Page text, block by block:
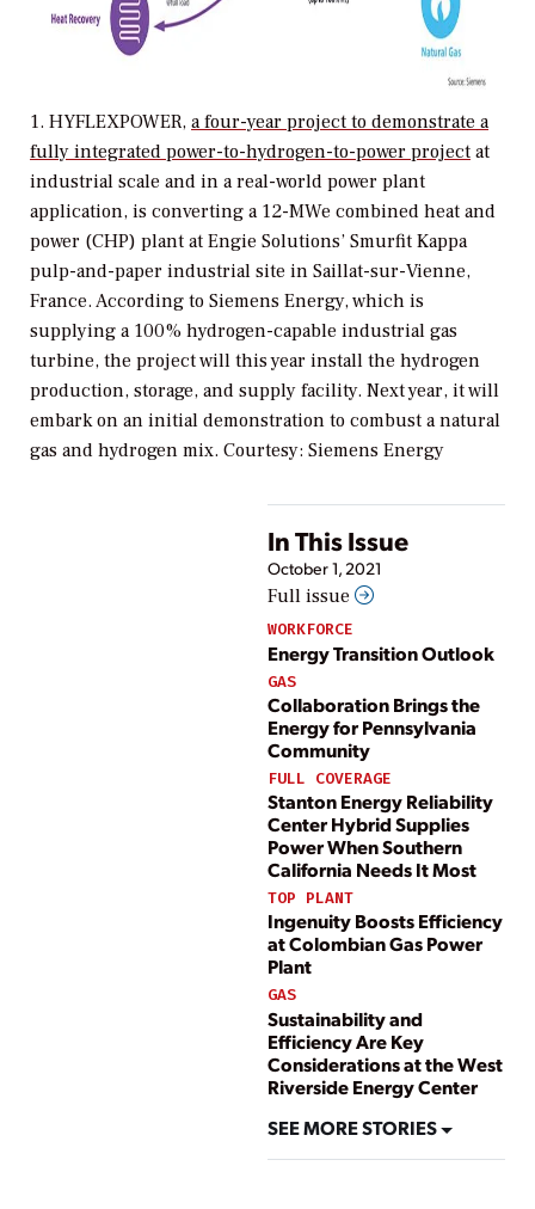
1. HYFLEXPOWER, a four-year project to demonstrate a
fully integrated power-to-hydrogen-to-power project at
industrial scale and in a real-world power plant
application, is converting a 12-MWe combined heat and
power (CHP) plant at Engie Solutions’ Smurfit Kappa
pulp-and-paper industrial site in Saillat-sur-Vienne,
France. According to Siemens Energy, which is
supplying a 100% hydrogen-capable industrial gas
turbine, the project will this year install the hydrogen
production, storage, and supply facility. Next year, it will
embark on an initial demonstration to combust a natural
gas and hydrogen mix. Courtesy: Siemens Energy
In This Issue
October 1, 2021
Full issue
WORKFORCE
Energy Transition Outlook
GAS
Collaboration Brings the
Energy for Pennsylvania
Community
FULL COVERAGE
Stanton Energy Reliability
Center Hybrid Supplies
Power When Southern
California Needs It Most
TOP PLANT
Ingenuity Boosts Efficiency
at Colombian Gas Power
Plant
GAS
Sustainability and
Efficiency Are Key
Considerations at the West
Riverside Energy Center
SEE MORE STORIES